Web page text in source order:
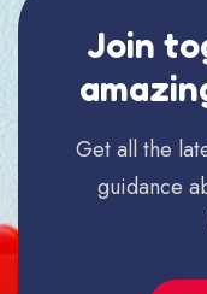
Join
Get all the
guidance